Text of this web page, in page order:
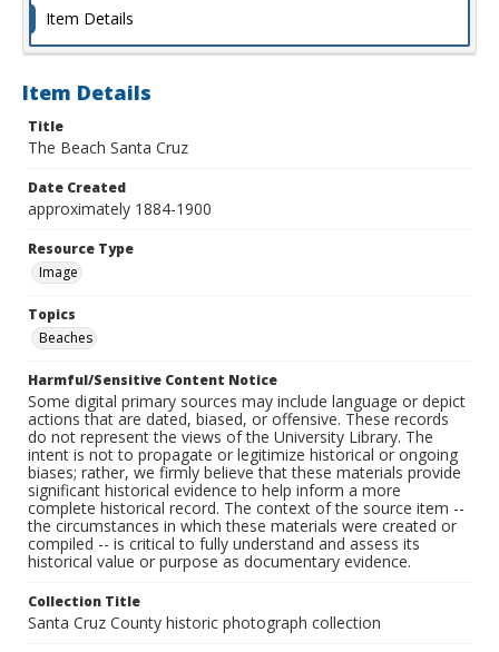
Item Details
Item Details
Title
The Beach Santa Cruz
Date Created
approximately 1884-1900
Resource Type
Image
Topics
Beaches
Harmful/Sensitive Content Notice
Some digital primary sources may include language or depict
actions that are dated, biased, or offensive. These records
do not represent the views of the University Library. The
intent is not to propagate or legitimize historical or ongoing
biases; rather, we firmly believe that these materials provide
significant historical evidence to help inform a more
complete historical record. The context of the source item --
the circumstances in which these materials were created or
compiled -- is critical to fully understand and assess its
historical value or purpose as documentary evidence.
Collection Title
Santa Cruz County historic photograph collection